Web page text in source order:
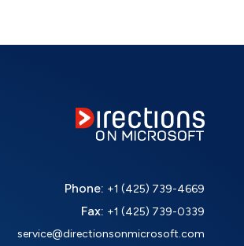
Phone: +1 (425) 739-4669
Fax: +1 (425) 739-0339
service@directionsonmicrosoft.com